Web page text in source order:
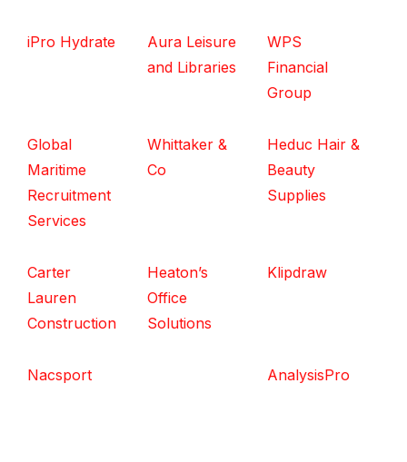
iPro Hydrate
Aura Leisure
and Libraries
WPS
Financial
Group
Global
Maritime
Recruitment
Services
Whittaker &
Co
Heduc Hair &
Beauty
Supplies
Carter
Lauren
Construction
Heaton’s
Office
Solutions
Klipdraw
Nacsport AnalysisPro